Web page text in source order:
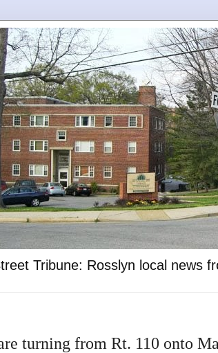
Tribune: Rosslyn local news
turning from Rt. 110 onto